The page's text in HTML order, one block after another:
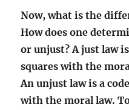
Now, what is the
How does one
or unjust? A just law
squares with the
An unjust law is a
with the moral law.